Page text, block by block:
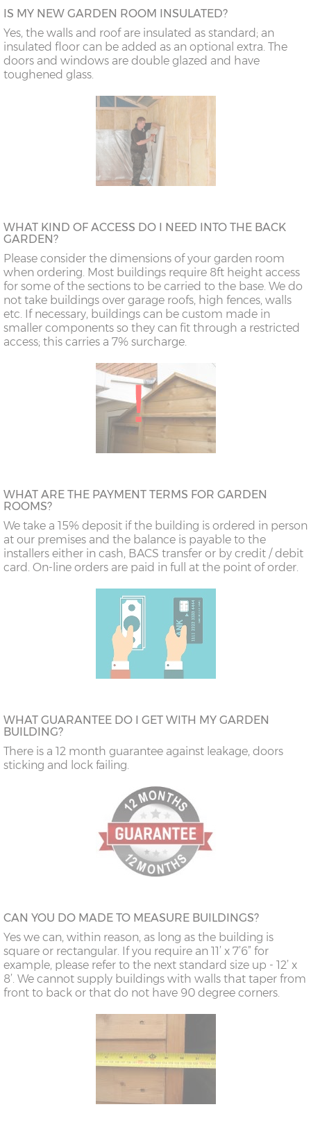
IS MY NEW GARDEN ROOM INSULATED?
Yes, the walls and roof are insulated as standard; an
insulated floor can be added as an optional extra. The
doors and windows are double glazed and have
toughened glass.
WHAT KIND OF ACCESS DO I NEED INTO THE BACK
GARDEN?
Please consider the dimensions of your garden room
when ordering. Most buildings require 8ft height access
for some of the sections to be carried to the base. We do
not take buildings over garage roofs, high fences, walls
etc. If necessary, buildings can be custom made in
smaller components so they can fit through a restricted
access; this carries a 7% surcharge.
WHAT ARE THE PAYMENT TERMS FOR GARDEN
ROOMS?
We take a 15% deposit if the building is ordered in person
at our premises and the balance is payable to the
installers either in cash, BACS transfer or by credit / debit
card. On-line orders are paid in full at the point of order.
WHAT GUARANTEE DO I GET WITH MY GARDEN
BUILDING?
There is a 12 month guarantee against leakage, doors
sticking and lock failing.
CAN YOU DO MADE TO MEASURE BUILDINGS?
Yes we can, within reason, as long as the building is
square or rectangular. If you require an 11’ x 7’6” for
example, please refer to the next standard size up - 12’ x
8’. We cannot supply buildings with walls that taper from
front to back or that do not have 90 degree corners.